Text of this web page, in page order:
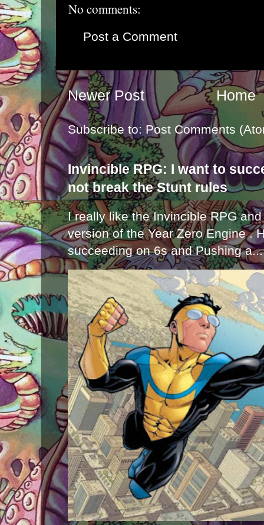
No comments:
Post a Comment
Newer Post Home
Subscribe to: Post Comments
Invincible RPG: I want to
not break the Stunt rules
I really like the Invincible RPG
version of the Year Zero Engine .
succeeding on 6s and Pushing a...